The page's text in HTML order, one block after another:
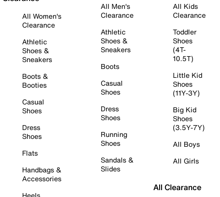
All Women's
Clearance
Athletic
Shoes &
Sneakers
Boots &
Booties
Casual
Shoes
Dress
Shoes
Flats
Handbags &
Accessories
All Men's
Clearance
Athletic
Shoes &
Sneakers
Boots
Casual
Shoes
Dress
Shoes
Running
Shoes
Sandals &
Slides
All Kids
Clearance
Toddler
Shoes
(4T-
10.5T)
Little Kid
Shoes
(11Y-3Y)
Big Kid
Shoes
(3.5Y-7Y)
All Boys
All Girls
All Clearance